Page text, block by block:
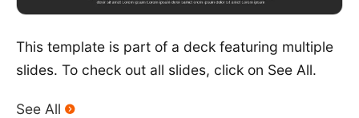
This template is part of a deck featuring multiple
slides. To check out all slides, click on See All.
See All